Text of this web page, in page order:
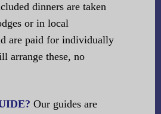
dinners are taken
or in local
are paid for individually
arrange these, no
Our guides are